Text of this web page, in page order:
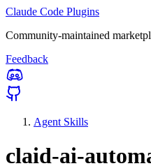
Claude Code Plugins
Community-maintained
Feedback
Agent Skills
claid-ai-